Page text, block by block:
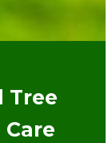
Tree